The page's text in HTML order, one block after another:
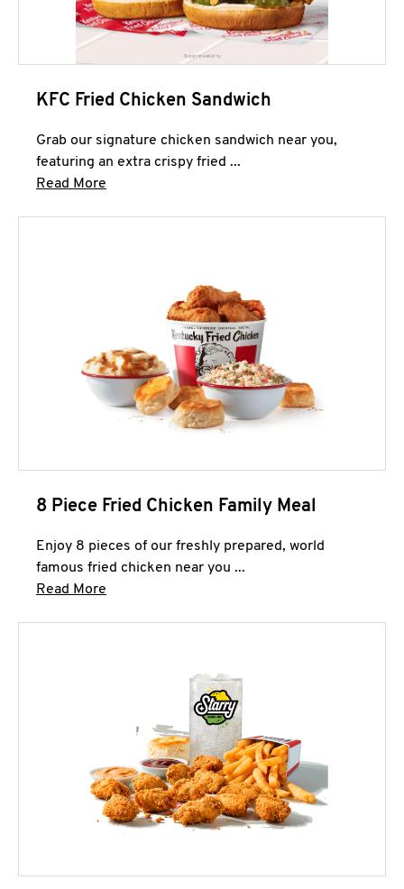
KFC Fried Chicken Sandwich
Grab our signature chicken sandwich near you,
featuring an extra crispy fried ...
Read More
8 Piece Fried Chicken Family Meal
Enjoy 8 pieces of our freshly prepared, world
famous fried chicken near you ...
Read More